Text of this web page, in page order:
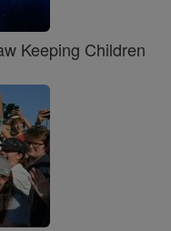
Keeping Children